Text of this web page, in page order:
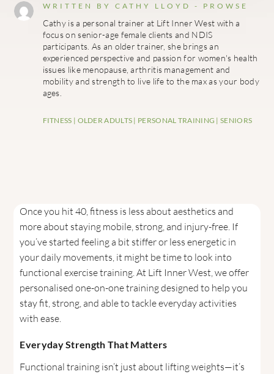
WRITTEN BY CATHY LLOYD - PROWSE
Cathy is a personal trainer at Lift Inner West with a
focus on senior-age female clients and NDIS
participants. As an older trainer, she brings an
experienced perspective and passion for women's health
issues like menopause, arthritis management and
mobility and strength to live life to the max as your body
ages.
FITNESS | OLDER ADULTS | PERSONAL TRAINING |SENIORS
Once you hit 40, fitness is less about aesthetics and
more about staying mobile, strong, and injury-free. If
you’ve started feeling a bit stiffer or less energetic in
your daily movements, it might be time to look into
functional exercise training. At Lift Inner West, we offer
personalised one-on-one training designed to help you
stay fit, strong, and able to tackle everyday activities
with ease.
Everyday Strength That Matters
Functional training isn’t just about lifting weights—it’s